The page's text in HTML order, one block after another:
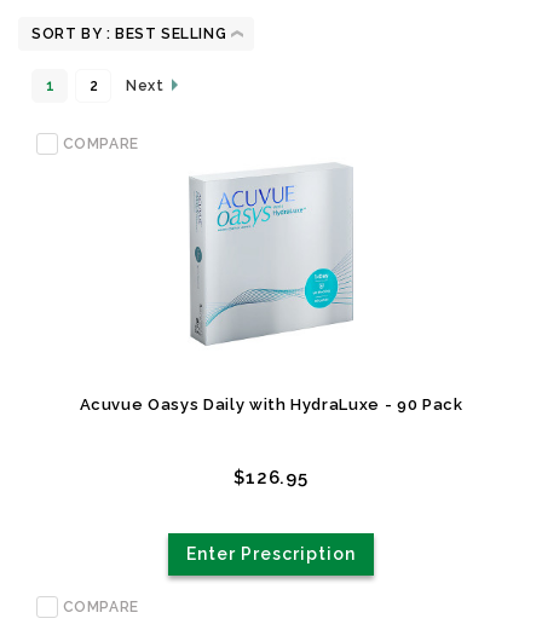
SORT BY :
1 2 Next
Acuvue Oasys Daily with HydraLuxe - 90 Pack
$126.95
Enter Prescription
COMPARE
COMPARE